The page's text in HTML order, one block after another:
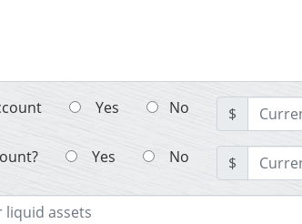
Yes No $
Yes No $